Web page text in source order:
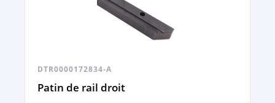
DTR0000172834-A
Patin de rail droit